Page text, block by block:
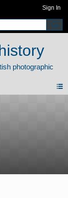
Sign In